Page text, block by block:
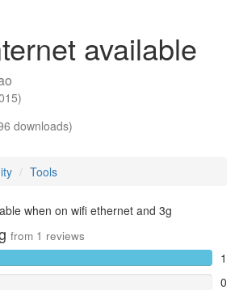
available
)
downloads)
Tools
when on wifi ethernet and 3g
from 1 reviews
1
0